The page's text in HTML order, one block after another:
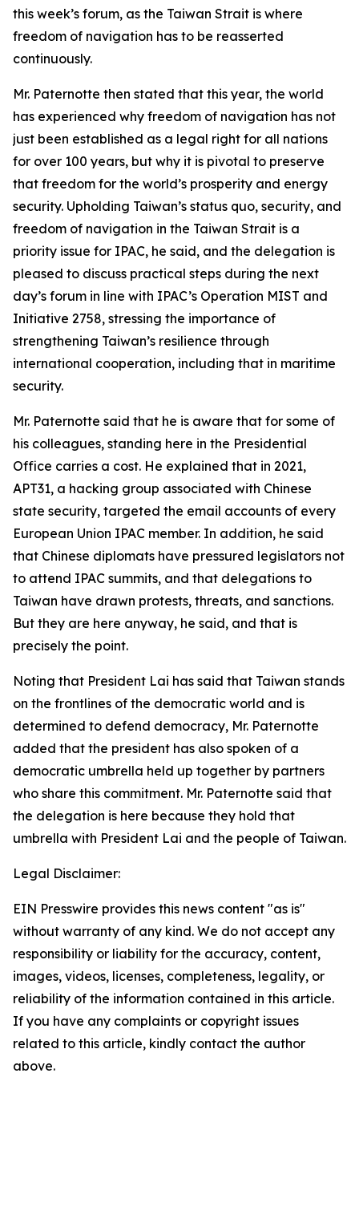
this week’s forum, as the Taiwan Strait is where
freedom of navigation has to be reasserted
continuously.
Mr. Paternotte then stated that this year, the world
has experienced why freedom of navigation has not
just been established as a legal right for all nations
for over 100 years, but why it is pivotal to preserve
that freedom for the world’s prosperity and energy
security. Upholding Taiwan’s status quo, security, and
freedom of navigation in the Taiwan Strait is a
priority issue for IPAC, he said, and the delegation is
pleased to discuss practical steps during the next
day’s forum in line with IPAC’s Operation MIST and
Initiative 2758, stressing the importance of
strengthening Taiwan’s resilience through
international cooperation, including that in maritime
security.
Mr. Paternotte said that he is aware that for some of
his colleagues, standing here in the Presidential
Office carries a cost. He explained that in 2021,
APT31, a hacking group associated with Chinese
state security, targeted the email accounts of every
European Union IPAC member. In addition, he said
that Chinese diplomats have pressured legislators not
to attend IPAC summits, and that delegations to
Taiwan have drawn protests, threats, and sanctions.
But they are here anyway, he said, and that is
precisely the point.
Noting that President Lai has said that Taiwan stands
on the frontlines of the democratic world and is
determined to defend democracy, Mr. Paternotte
added that the president has also spoken of a
democratic umbrella held up together by partners
who share this commitment. Mr. Paternotte said that
the delegation is here because they hold that
umbrella with President Lai and the people of Taiwan.
Legal Disclaimer:
EIN Presswire provides this news content "as is"
without warranty of any kind. We do not accept any
responsibility or liability for the accuracy, content,
images, videos, licenses, completeness, legality, or
reliability of the information contained in this article.
If you have any complaints or copyright issues
related to this article, kindly contact the author
above.